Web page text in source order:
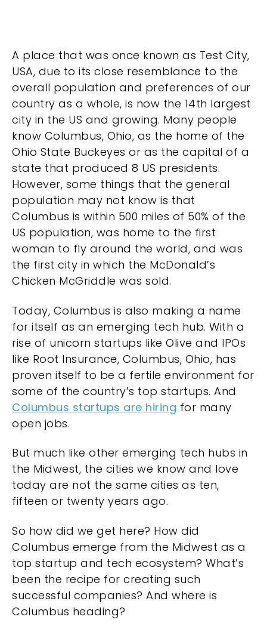
A place that was once known as Test City,
USA, due to its close resemblance to the
overall population and preferences of our
country as a whole, is now the 14th largest
city in the US and growing. Many people
know Columbus, Ohio, as the home of the
Ohio State Buckeyes or as the capital of a
state that produced 8 US presidents.
However, some things that the general
population may not know is that
Columbus is within 500 miles of 50% of the
US population, was home to the first
woman to fly around the world, and was
the first city in which the McDonald’s
Chicken McGriddle was sold.
Today, Columbus is also making a name
for itself as an emerging tech hub. With a
rise of unicorn startups like Olive and IPOs
like Root Insurance, Columbus, Ohio, has
proven itself to be a fertile environment for
some of the country’s top startups. And
Columbus startups are hiring for many
open jobs.
But much like other emerging tech hubs in
the Midwest, the cities we know and love
today are not the same cities as ten,
fifteen or twenty years ago.
So how did we get here? How did
Columbus emerge from the Midwest as a
top startup and tech ecosystem? What’s
been the recipe for creating such
successful companies? And where is
Columbus heading?